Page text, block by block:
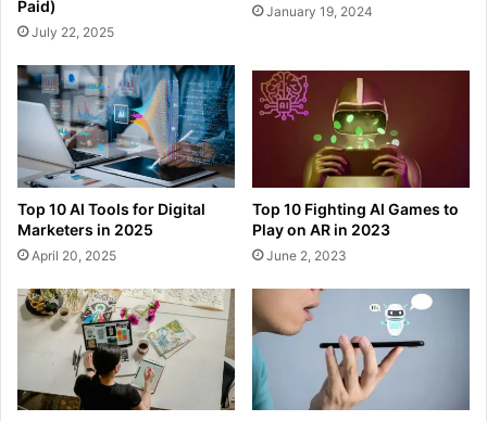
Paid)
July 22, 2025
January 19, 2024
Top 10 AI Tools for Digital
Marketers in 2025
April 20, 2025
Top 10 Fighting AI Games to
Play on AR in 2023
June 2, 2023